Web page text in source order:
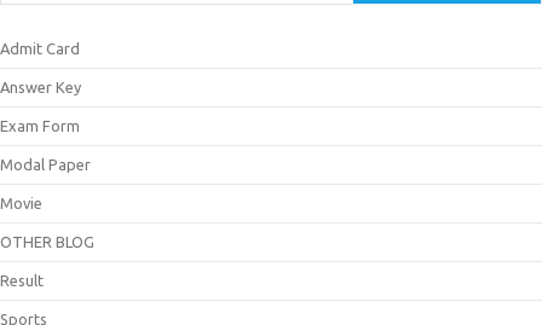
Admit Card
Answer Key
Exam Form
Modal Paper
Movie
OTHER BLOG
Result
Sports